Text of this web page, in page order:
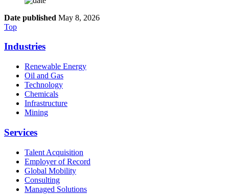
Date published May 8, 2026
Top
Industries
Renewable Energy
Oil and Gas
Technology
Chemicals
Infrastructure
Mining
Services
Talent Acquisition
Employer of Record
Global Mobility
Consulting
Managed Solutions